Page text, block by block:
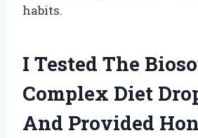
habits.
I Tested The
Complex Diet
And Provided